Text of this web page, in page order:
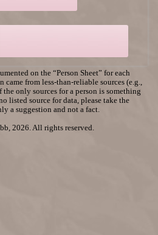
on the “Person Sheet” for each
from less-than-reliable sources (e.g.,
the only sources for a person is something
listed source for data, please take the
a suggestion and not a fact.
2026. All rights reserved.